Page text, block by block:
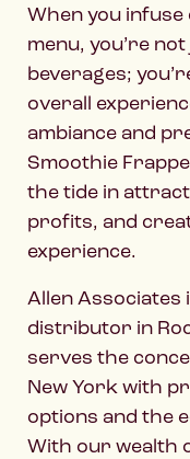
When you
menu, you’re
beverages;
overall
ambiance and
Smoothie
the tide in
profits, and
experience.
Allen
distributor in
serves the
New York with
options and the
With our wealth